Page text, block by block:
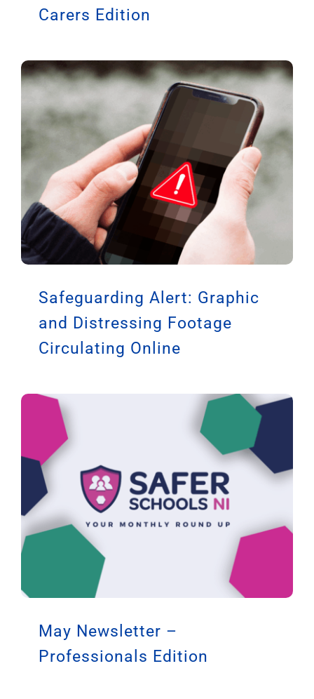
Carers Edition
Safeguarding Alert: Graphic
and Distressing Footage
Circulating Online
May Newsletter –
Professionals Edition